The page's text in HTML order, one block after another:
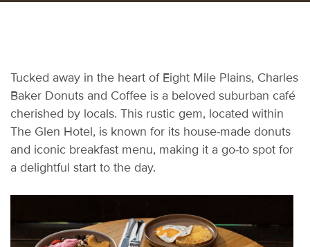
Tucked away in the heart of Eight Mile Plains, Charles
Baker Donuts and Coffee is a beloved suburban café
cherished by locals. This rustic gem, located within
The Glen Hotel, is known for its house-made donuts
and iconic breakfast menu, making it a go-to spot for
a delightful start to the day.